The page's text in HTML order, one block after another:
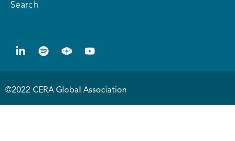
Search
©2022 CERA Global Association